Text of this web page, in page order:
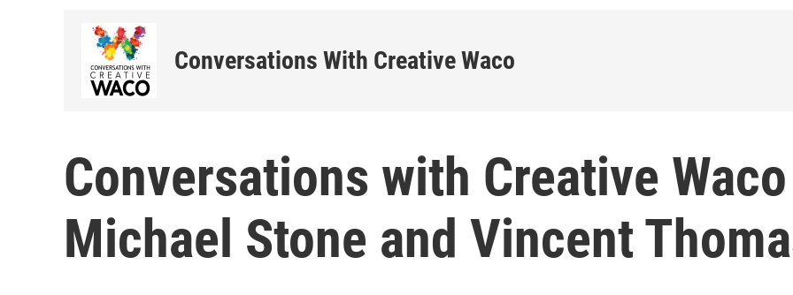
Conversations With Creative Waco
Conversations with Creative
Michael Stone and Vincent